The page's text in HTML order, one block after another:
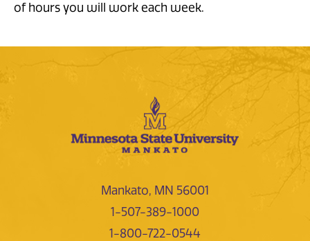
of hours you will work each week.
Mankato, MN 56001
1-507-389-1000
1-800-722-0544